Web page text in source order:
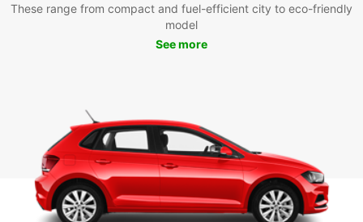
These range from compact and fuel-efficient city to eco-friendly
model
See more